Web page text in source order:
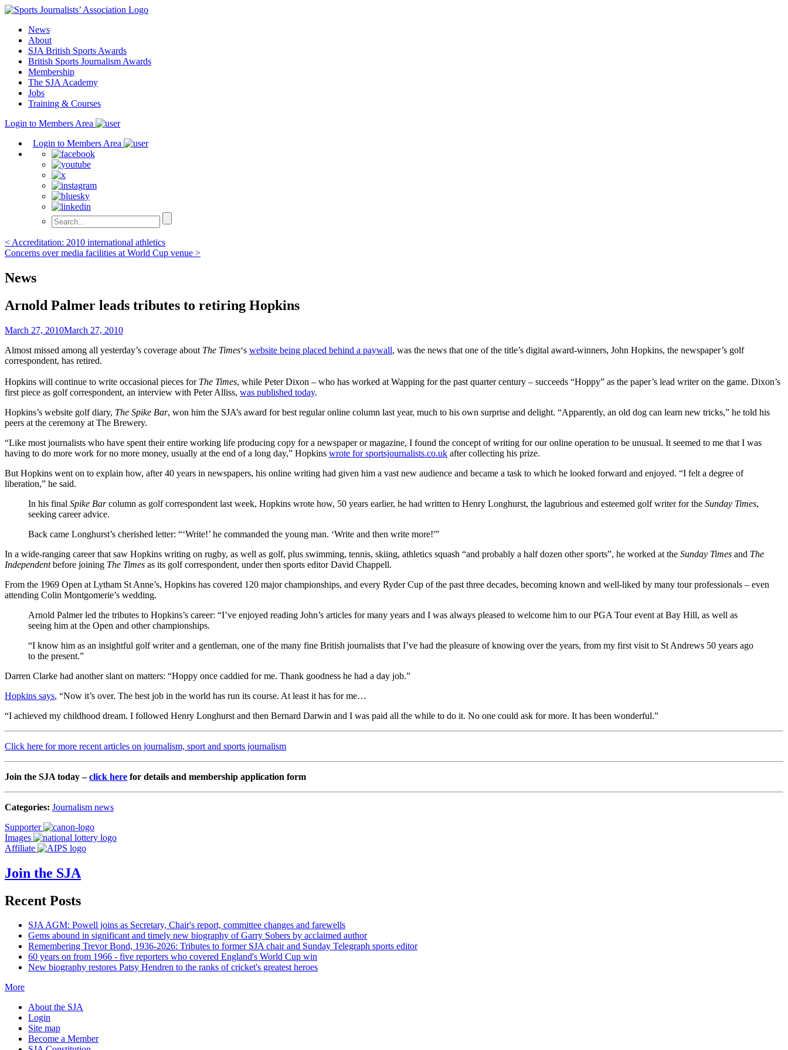
Skip
contentNews
About
SJA British Sports Awards
British Sports Journalism Awards
Membership
The SJA Academy
Jobs
Training & Courses
Login to Members Area
Login to Members Area
Post
navigation
< Accreditation: 2010 international athletics
Concerns over media facilities at World Cup venue >
News
Arnold Palmer leads tributes to retiring Hopkins
March 27, 2010March 27, 2010
Almost missed among all yesterday’s coverage about The Times‘s website being placed behind a paywall, was the news that one of the title’s digital award-winners, John Hopkins, the newspaper’s golf
correspondent, has retired.
Hopkins will continue to write occasional pieces for The Times, while Peter Dixon – who has worked at Wapping for the past quarter century – succeeds “Hoppy” as the paper’s lead writer on the game. Dixon’s
first piece as golf correspondent, an interview with Peter Alliss, was published today.
Hopkins’s website golf diary, The Spike Bar, won him the SJA’s award for best regular online column last year, much to his own surprise and delight. “Apparently, an old dog can learn new tricks,” he told his
peers at the ceremony at The Brewery.
“Like most journalists who have spent their entire working life producing copy for a newspaper or magazine, I found the concept of writing for our online operation to be unusual. It seemed to me that I was
having to do more work for no more money, usually at the end of a long day,” Hopkins wrote for sportsjournalists.co.uk after collecting his prize.
But Hopkins went on to explain how, after 40 years in newspapers, his online writing had given him a vast new audience and became a task to which he looked forward and enjoyed. “I felt a degree of
liberation,” he said.
In his final Spike Barcolumn as golf correspondent last week, Hopkins wrote how, 50 years earlier, he had written to Henry Longhurst, the lagubrious and esteemed golf writer for the Sunday Times,
seeking career advice.
Back came Longhurst’s cherished letter: “‘Write!’ he commanded the young man. ‘Write and then write more!'”
In a wide-ranging career that saw Hopkins writing on rugby, as well as golf, plus swimming, tennis, skiing, athletics squash “and probably a half dozen other sports”, he worked at the Sunday Times and The
Independentbefore joining The Times as its golf correspondent, under then sports editor David Chappell.
From the 1969 Open at Lytham St Anne’s, Hopkins has covered 120 major championships, and every Ryder Cup of the past three decades, becoming known and well-liked by many tour professionals – even
attending Colin Montgomerie’s wedding.
Arnold Palmer led the tributes to Hopkins’s career: “I’ve enjoyed reading John’s articles for many years and I was always pleased to welcome him to our PGA Tour event at Bay Hill, as well as
seeing him at the Open and other championships.
“I know him as an insightful golf writer and a gentleman, one of the many fine British journalists that I’ve had the pleasure of knowing over the years, from my first visit to St Andrews 50 years ago
to the present.”
Darren Clarke had another slant on matters: “Hoppy once caddied for me. Thank goodness he had a day job.”
Hopkins says, “Now it’s over. The best job in the world has run its course. At least it has for me…
“I achieved my childhood dream. I followed Henry Longhurst and then Bernard Darwin and I was paid all the while to do it. No one could ask for more. It has been wonderful.”
Click here for more recent articles on journalism, sport and sports journalism
Join the SJA today –click here for details and membership application form
Categories: Journalism news
Supporter
Images
Affiliate
Join the SJA
Recent Posts
SJA AGM: Powell joins as Secretary, Chair's report, committee changes and farewells
Gems abound in significant and timely new biography of Garry Sobers by acclaimed author
Remembering Trevor Bond, 1936-2026: Tributes to former SJA chair and Sunday Telegraph sports editor
60 years on from 1966 - five reporters who covered England's World Cup win
New biography restores Patsy Hendren to the ranks of cricket's greatest heroes
More
About the SJA
Login
Site map
Become a Member